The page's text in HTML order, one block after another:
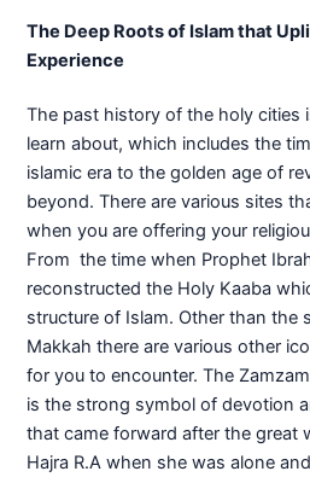
The Deep Roots of Islam that
Experience
The past history of the holy cities
learn about, which includes the
islamic era to the golden age of
beyond. There are various sites
when you are offering your
From the time when Prophet
reconstructed the Holy Kaaba
structure of Islam. Other than the
Makkah there are various other
for you to encounter. The
is the strong symbol of devotion
that came forward after the great
Hajra R.A when she was alone